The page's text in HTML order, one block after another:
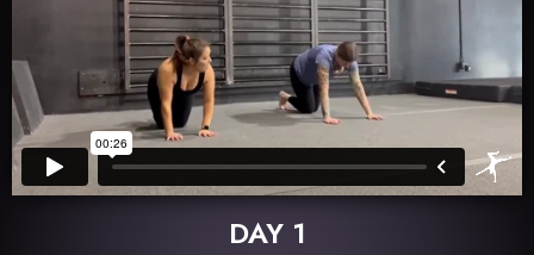
DAY 1